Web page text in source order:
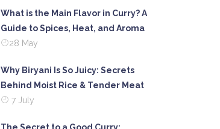
What is the Main Flavor in Curry? A
Guide to Spices, Heat, and Aroma
28 May
Why Biryani Is So Juicy: Secrets
Behind Moist Rice & Tender Meat
7 July